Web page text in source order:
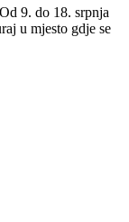
9. do 18. srpnja
u mjesto gdje se